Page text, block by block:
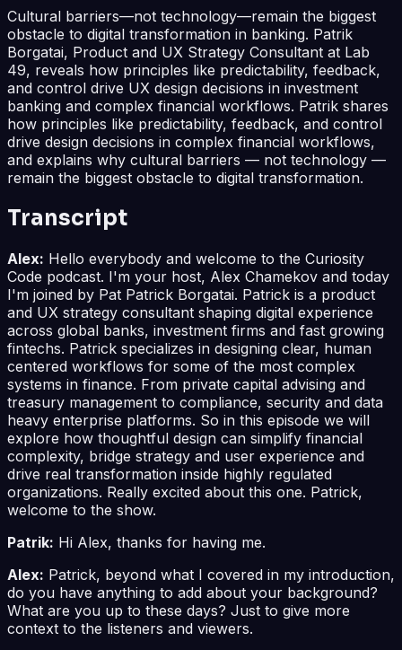
Cultural barriers—not technology—remain the biggest
obstacle to digital transformation in banking. Patrik
Borgatai, Product and UX Strategy Consultant at Lab
49, reveals how principles like predictability, feedback,
and control drive UX design decisions in investment
banking and complex financial workflows. Patrik shares
how principles like predictability, feedback, and control
drive design decisions in complex financial workflows,
and explains why cultural barriers — not technology —
remain the biggest obstacle to digital transformation.
Transcript
Alex: Hello everybody and welcome to the Curiosity
Code podcast. I'm your host, Alex Chamekov and today
I'm joined by Pat Patrick Borgatai. Patrick is a product
and UX strategy consultant shaping digital experience
across global banks, investment firms and fast growing
fintechs. Patrick specializes in designing clear, human
centered workflows for some of the most complex
systems in finance. From private capital advising and
treasury management to compliance, security and data
heavy enterprise platforms. So in this episode we will
explore how thoughtful design can simplify financial
complexity, bridge strategy and user experience and
drive real transformation inside highly regulated
organizations. Really excited about this one. Patrick,
welcome to the show.
Patrik: Hi Alex, thanks for having me.
Alex: Patrick, beyond what I covered in my introduction,
do you have anything to add about your background?
What are you up to these days? Just to give more
context to the listeners and viewers.